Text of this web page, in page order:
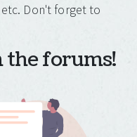
Don't forget to
the forums!